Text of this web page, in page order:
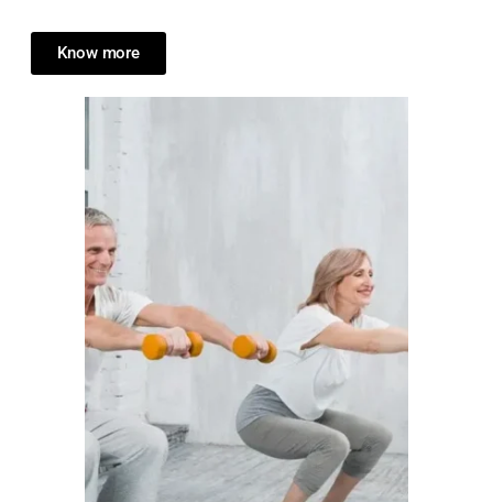
Know more